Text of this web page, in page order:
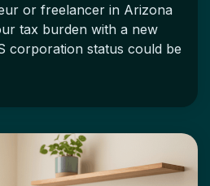
or freelancer in Arizona
tax burden with a new
corporation status could be